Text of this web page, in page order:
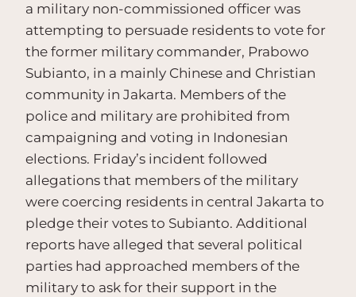
a military non-commissioned officer was
attempting to persuade residents to vote for
the former military commander, Prabowo
Subianto, in a mainly Chinese and Christian
community in Jakarta. Members of the
police and military are prohibited from
campaigning and voting in Indonesian
elections. Friday’s incident followed
allegations that members of the military
were coercing residents in central Jakarta to
pledge their votes to Subianto. Additional
reports have alleged that several political
parties had approached members of the
military to ask for their support in the